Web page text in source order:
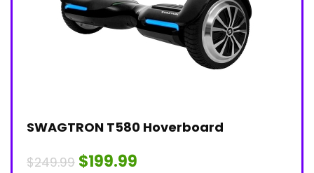
SWAGTRON T580 Hoverboard
$249.99 $199.99